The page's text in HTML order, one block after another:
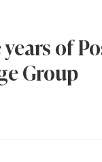
of
Group